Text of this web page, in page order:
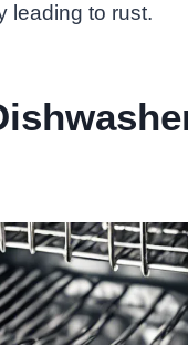
leading to rust.